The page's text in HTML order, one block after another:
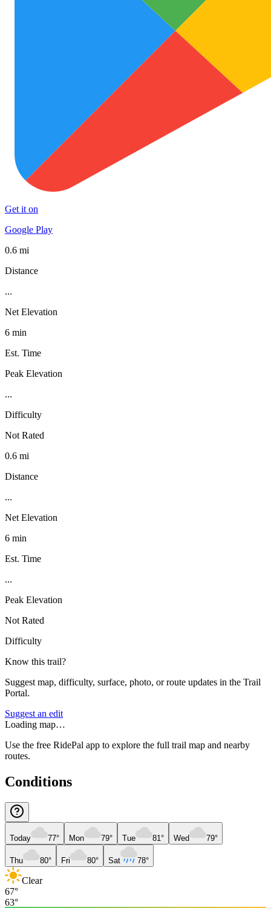
Get it on
Google Play
0.6 mi
Distance
...
Net Elevation
6 min
Est. Time
Peak Elevation
...
Difficulty
Not Rated
0.6 mi
Distance
...
Net Elevation
6 min
Est. Time
...
Peak Elevation
Not Rated
Difficulty
Know this trail?
Suggest map, difficulty, surface, photo, or route updates in the Trail
Portal.
Suggest an edit
Loading map…
Use the free RidePal app to explore the full trail map and nearby
routes.
Conditions
Today 77° Mon 79° Tue 81° Wed 79°
Thu 80° Fri 80° Sat 78°
Clear
67°
63°